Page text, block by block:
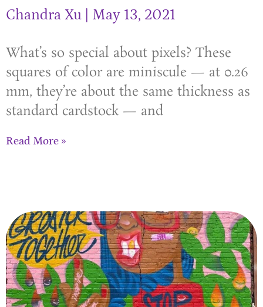
Chandra Xu May 13, 2021
What’s so special about pixels? These
squares of color are miniscule — at 0.26
mm, they’re about the same thickness as
standard cardstock — and
Read More »